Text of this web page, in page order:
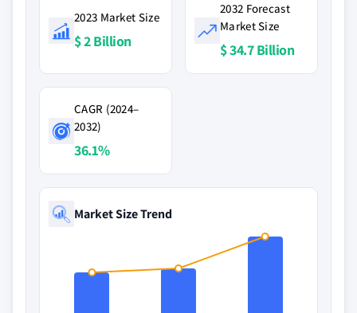
2023 Market Size
$ 2 Billion
2032 Forecast
Market Size
$ 34.7 Billion
CAGR (2024–
2032)
36.1%
Market Size Trend